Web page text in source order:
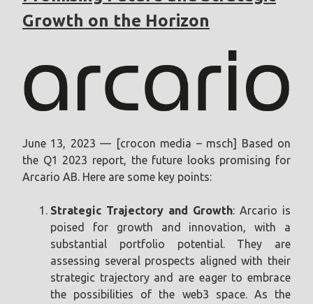
Growth on the Horizon
June 13, 2023 — [crocon media – msch] Based on
the Q1 2023 report, the future looks promising for
Arcario AB. Here are some key points:
Strategic Trajectory and Growth: Arcario is
poised for growth and innovation, with a
substantial portfolio potential. They are
assessing several prospects aligned with their
strategic trajectory and are eager to embrace
the possibilities of the web3 space. As the